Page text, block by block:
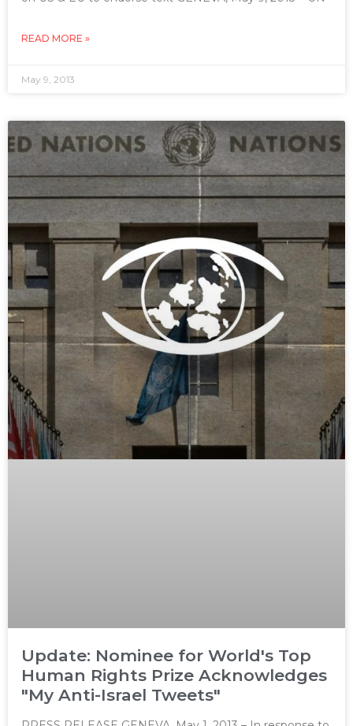
READ MORE »
May 9, 2013
Update: Nominee for World's Top
Human Rights Prize Acknowledges
"My Anti-Israel Tweets"